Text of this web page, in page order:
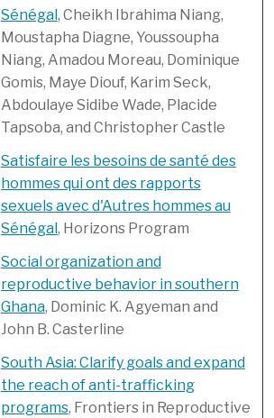
Sénégal, Cheikh Ibrahima Niang,
Moustapha Diagne, Youssoupha
Niang, Amadou Moreau, Dominique
Gomis, Maye Diouf, Karim Seck,
Abdoulaye Sidibe Wade, Placide
Tapsoba, and Christopher Castle
Satisfaire les besoins de santé des
hommes qui ont des rapports
sexuels avec d'Autres hommes au
Sénégal, Horizons Program
Social organization and
reproductive behavior in southern
Ghana, Dominic K. Agyeman and
John B. Casterline
South Asia: Clarify goals and expand
the reach of anti-trafficking
programs, Frontiers in Reproductive